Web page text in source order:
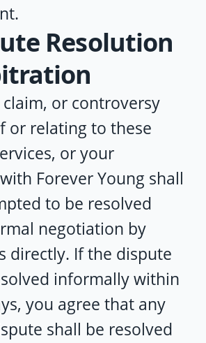
Resolution
or controversy
or relating to these
or your
Forever Young shall
to be resolved
negotiation by
directly. If the dispute
informally within
you agree that any
shall be resolved